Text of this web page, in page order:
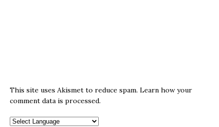
This site uses Akismet to reduce spam. Learn how your
comment data is processed.